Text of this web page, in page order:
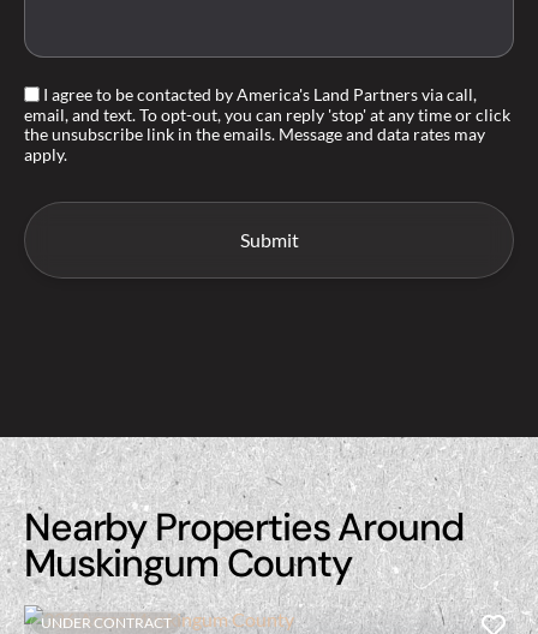
I agree to be contacted by America's Land Partners via call,
email, and text. To opt-out, you can reply 'stop' at any time or click
the unsubscribe link in the emails. Message and data rates may
apply.
Nearby Properties Around
Muskingum County
UNDER CONTRACT